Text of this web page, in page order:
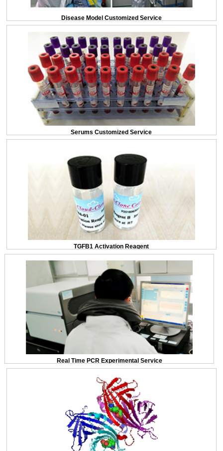
Disease Model Customized Service
Serums Customized Service
TGFB1 Activation Reagent
Real Time PCR Experimental Service